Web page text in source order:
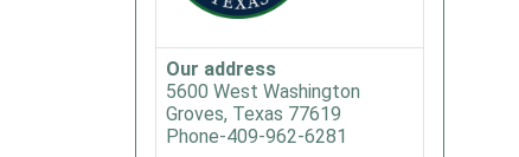
Our address
5600 West Washington
Groves, Texas 77619
Phone-409-962-6281